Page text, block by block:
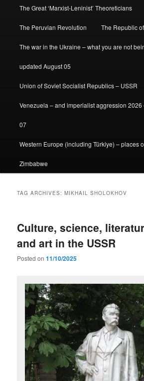
The Great ‘Marxist-Leninist’ Theoreticians
The Peruvian Revolution The Republic
The war in the Ukraine – what you are not
updated August 05
Union of Soviet Socialist Republics – USSR
Venezuela – and imperialist aggression
07
Western Europe (including Türkiye) – places
Zimbabwe
TAG ARCHIVES:MIKHAIL SHOLOKHOV
Culture, science,
and art in the USSR
Posted on11/10/2025